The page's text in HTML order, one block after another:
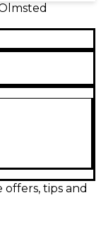
a sleek
and
rock/metal
tips and